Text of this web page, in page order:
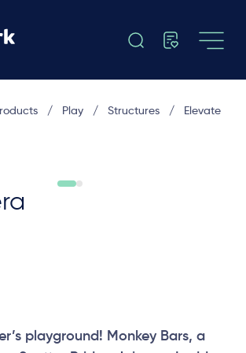
playground! Monkey Bars, a
/ Play / Structures / Elevate